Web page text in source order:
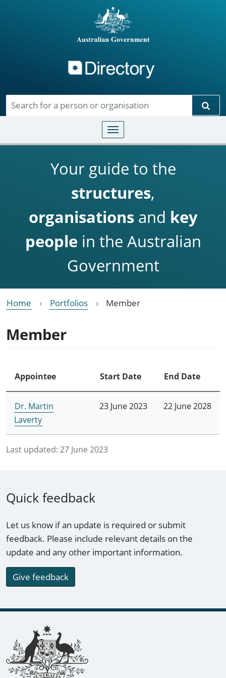
Toggle navigation
Your guide to the
structures,
organisationsand key
people in the Australian
Government
Home Portfolios Member
Member
Appointee Start Date End Date
Dr. Martin
Laverty
23 June 2023 22 June 2028
Last updated: 27 June 2023
Quick feedback
Let us know if an update is required or submit
feedback. Please include relevant details on the
update and any other important information.
Give feedback
Footer links